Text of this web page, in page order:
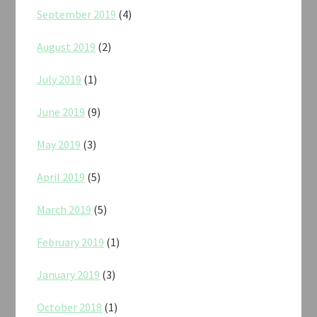
September 2019 (4)
August 2019 (2)
July 2019 (1)
June 2019 (9)
May 2019 (3)
April 2019 (5)
March 2019 (5)
February 2019 (1)
January 2019 (3)
October 2018 (1)